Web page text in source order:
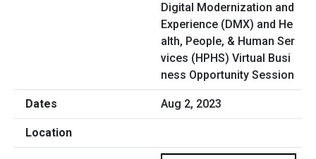
Digital Modernization and
Experience (DMX) and He
alth, People, & Human Ser
vices (HPHS) Virtual Busi
ness Opportunity Session
Aug 2, 2023